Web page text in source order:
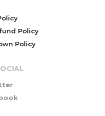
Policy
Policy